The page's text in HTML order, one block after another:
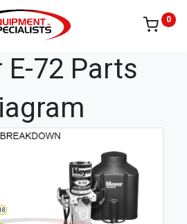
0
E-72 Parts